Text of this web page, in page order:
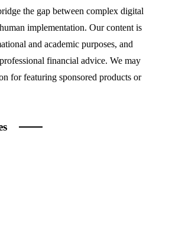
the gap between complex digital
implementation. Our content is
and academic purposes, and
financial advice. We may
for featuring sponsored products or